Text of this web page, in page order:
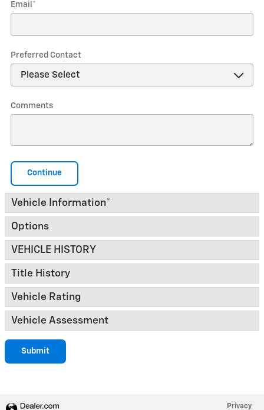
Email *
Preferred Contact
Comments
Continue
Vehicle Information*
Options
VEHICLE HISTORY
Title History
Vehicle Rating
Vehicle Assessment
Submit
Privacy